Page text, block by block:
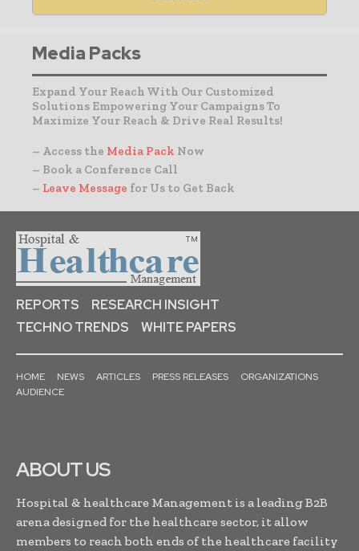
Media Packs
Expand Your Reach With Our Customized
Solutions Empowering Your Campaigns To
Maximize Your Reach & Drive Real Results!
– Access the Media Pack Now
– Book a Conference Call
– Leave Message for Us to Get Back
REPORTS
RESEARCH INSIGHT
TECHNO TRENDS
WHITE PAPERS
HOME NEWS ARTICLES PRESS RELEASES
ORGANIZATIONS
AUDIENCE
ABOUT US
Hospital & healthcare Management is a leading B2B
arena designed for the healthcare sector, it allow
members to reach both ends of the healthcare facility